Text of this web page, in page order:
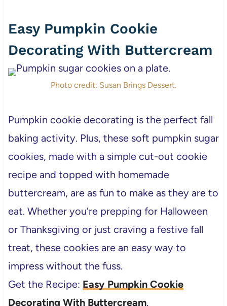
Easy Pumpkin Cookie
Decorating With Buttercream
Photo credit: Susan Brings Dessert.
Pumpkin cookie decorating is the perfect fall
baking activity. Plus, these soft pumpkin sugar
cookies, made with a simple cut-out cookie
recipe and topped with homemade
buttercream, are as fun to make as they are to
eat. Whether you’re prepping for Halloween
or Thanksgiving or just craving a festive fall
treat, these cookies are an easy way to
impress without the fuss.
Get the Recipe: Easy Pumpkin Cookie
Decorating With Buttercream.